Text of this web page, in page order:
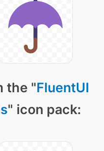
the "FluentUI
" icon pack: